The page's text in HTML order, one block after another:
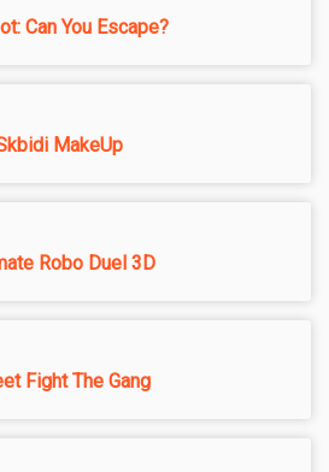
Can You Escape?
MakeUp
Robo Duel 3D
Fight The Gang